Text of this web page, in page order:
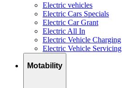
Electric vehicles
Electric Cars Specials
Electric Car Grant
Electric All In
Electric Vehicle Charging
Electric Vehicle Servicing
Motability